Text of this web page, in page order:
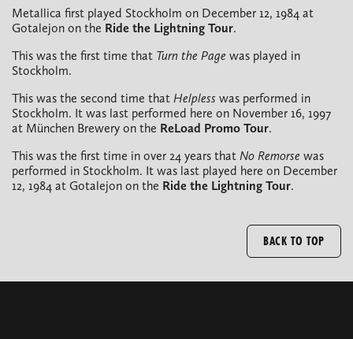
Metallica first played Stockholm on December 12, 1984 at
Gotalejon on the Ride the Lightning Tour.
This was the first time that Turn the Page was played in
Stockholm.
This was the second time that Helpless was performed in
Stockholm. It was last performed here on November 16, 1997
at München Brewery on the ReLoad Promo Tour.
This was the first time in over 24 years that No Remorse was
performed in Stockholm. It was last played here on December
12, 1984 at Gotalejon on the Ride the Lightning Tour.
BACK TO TOP